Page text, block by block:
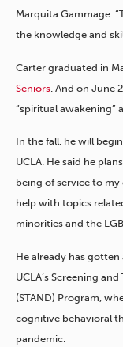
Marquita Gammage.
the knowledge and
Carter graduated in
Seniors . And on June
“spiritual awakening”
In the fall, he will
UCLA. He said he
being of service to
help with topics
minorities and the
He already has
UCLA’s Screening
(STAND) Program,
cognitive behavioral
pandemic.